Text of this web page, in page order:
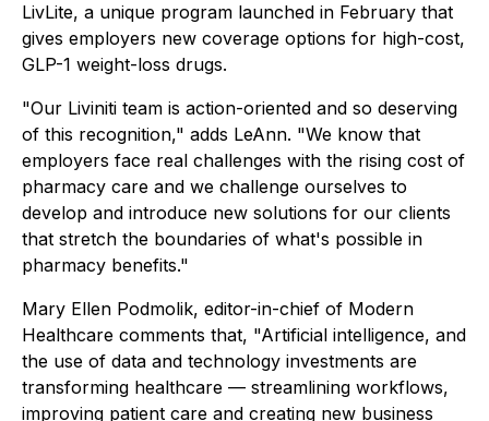
LivLite, a unique program launched in February that
gives employers new coverage options for high-cost,
GLP-1 weight-loss drugs.
"Our Liviniti team is action-oriented and so deserving
of this recognition," adds LeAnn. "We know that
employers face real challenges with the rising cost of
pharmacy care and we challenge ourselves to
develop and introduce new solutions for our clients
that stretch the boundaries of what's possible in
pharmacy benefits."
Mary Ellen Podmolik, editor-in-chief of Modern
Healthcare comments that, "Artificial intelligence, and
the use of data and technology investments are
transforming healthcare — streamlining workflows,
improving patient care and creating new business